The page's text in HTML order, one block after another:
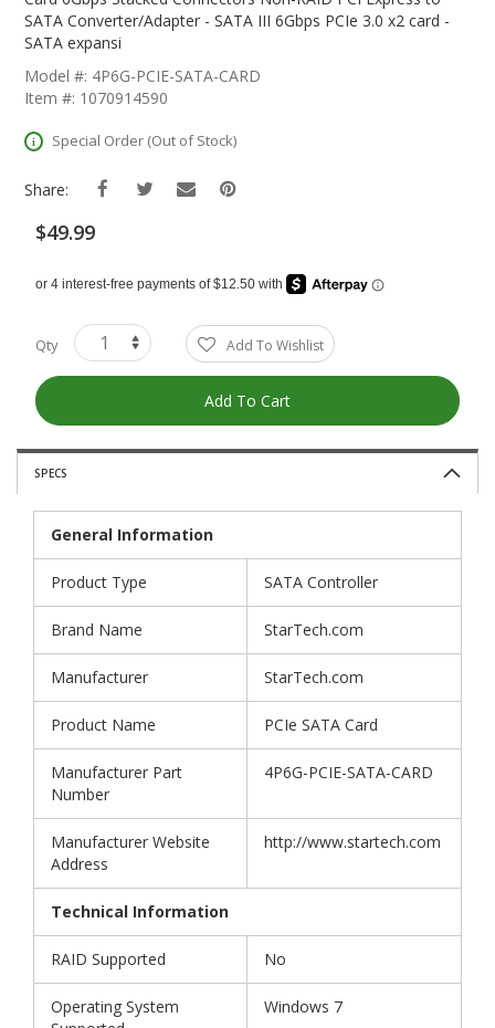
Beginning
Images
Gallery
SATA Converter/Adapter - SATA III 6Gbps PCIe 3.0 x2 card -
SATA expansi
Model #: 4P6G-PCIE-SATA-CARD
Item #: 1070914590
Special Order (Out of Stock)
Share:
$49.99
Qty Add To Wishlist
Add To Cart
SPECS
General Information
Product Type SATA Controller
Brand Name StarTech.com
Manufacturer StarTech.com
Product Name PCIe SATA Card
Manufacturer Part
Number
4P6G-PCIE-SATA-CARD
Manufacturer Website
Address
http://www.startech.com
Technical Information
RAID Supported No
Operating System
Windows 7